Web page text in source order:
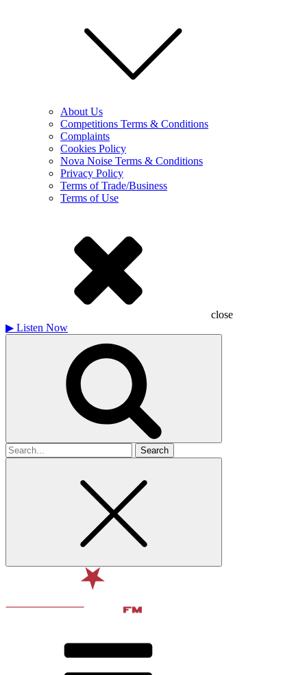
About Us
Competitions Terms & Conditions
Complaints
Cookies Policy
Nova Noise Terms & Conditions
Privacy Policy
Terms of Trade/Business
Terms of Use
close
▶ Listen Now
Search
for